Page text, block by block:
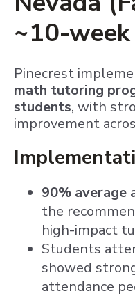
~10-
Pinecrest
math tutoring
students, with
improvement
90% average
the
high-impact
Students
showed
attendance